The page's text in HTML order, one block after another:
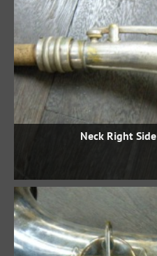
Neck Right Side